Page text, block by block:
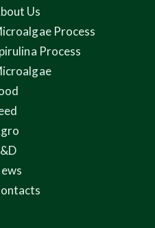
Us
Process
Process